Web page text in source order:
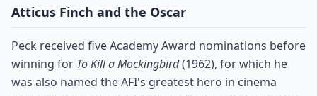
Atticus Finch and the Oscar
Peck received five Academy Award nominations before
winning for To Kill a Mockingbird(1962), for which he
was also named the AFI's greatest hero in cinema